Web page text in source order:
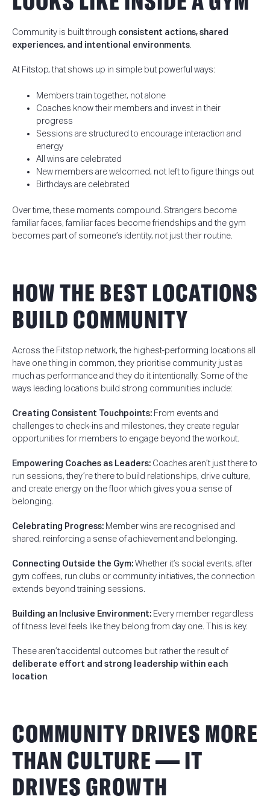
Community is built through consistent actions, shared
experiences, and intentional environments.
At Fitstop, that shows up in simple but powerful ways:
Members train together, not alone
Coaches know their members and invest in their
progress
Sessions are structured to encourage interaction and
energy
All wins are celebrated
New members are welcomed, not left to figure things out
Birthdays are celebrated
Over time, these moments compound. Strangers become
familiar faces, familiar faces become friendships and the gym
becomes part of someone’s identity, not just their routine.
HOW THE BEST LOCATIONS
BUILD COMMUNITY
Across the Fitstop network, the highest-performing locations all
have one thing in common, they prioritise community just as
much as performance and they do it intentionally. Some of the
ways leading locations build strong communities include:
Creating Consistent Touchpoints: From events and
challenges to check-ins and milestones, they create regular
opportunities for members to engage beyond the workout.
Empowering Coaches as Leaders: Coaches aren’t just there to
run sessions, they’re there to build relationships, drive culture,
and create energy on the floor which gives you a sense of
belonging.
Celebrating Progress: Member wins are recognised and
shared, reinforcing a sense of achievement and belonging.
Connecting Outside the Gym:Whether it’s social events, after
gym coffees, run clubs or community initiatives, the connection
extends beyond training sessions.
Building an Inclusive Environment: Every member regardless
of fitness level feels like they belong from day one. This is key.
These aren’t accidental outcomes but rather the result of
deliberate effort and strong leadership within each
location.
COMMUNITY DRIVES MORE
THAN CULTURE — IT
DRIVES GROWTH